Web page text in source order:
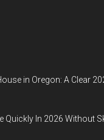
in Oregon: A Clear
Quickly In 2026 Without